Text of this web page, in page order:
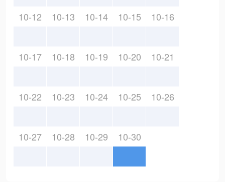
10-12 10-13 10-14 10-15 10-16
10-17 10-18 10-19 10-20 10-21
10-22 10-23 10-24 10-25 10-26
10-27 10-28 10-29 10-30